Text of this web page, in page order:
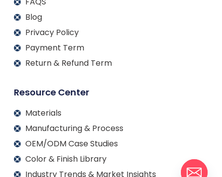
Blog
Privacy Policy
Payment Term
Return & Refund Term
Resource Center
Materials
Manufacturing & Process
OEM/ODM Case Studies
Color & Finish Library
Industry Trends & Market Insights